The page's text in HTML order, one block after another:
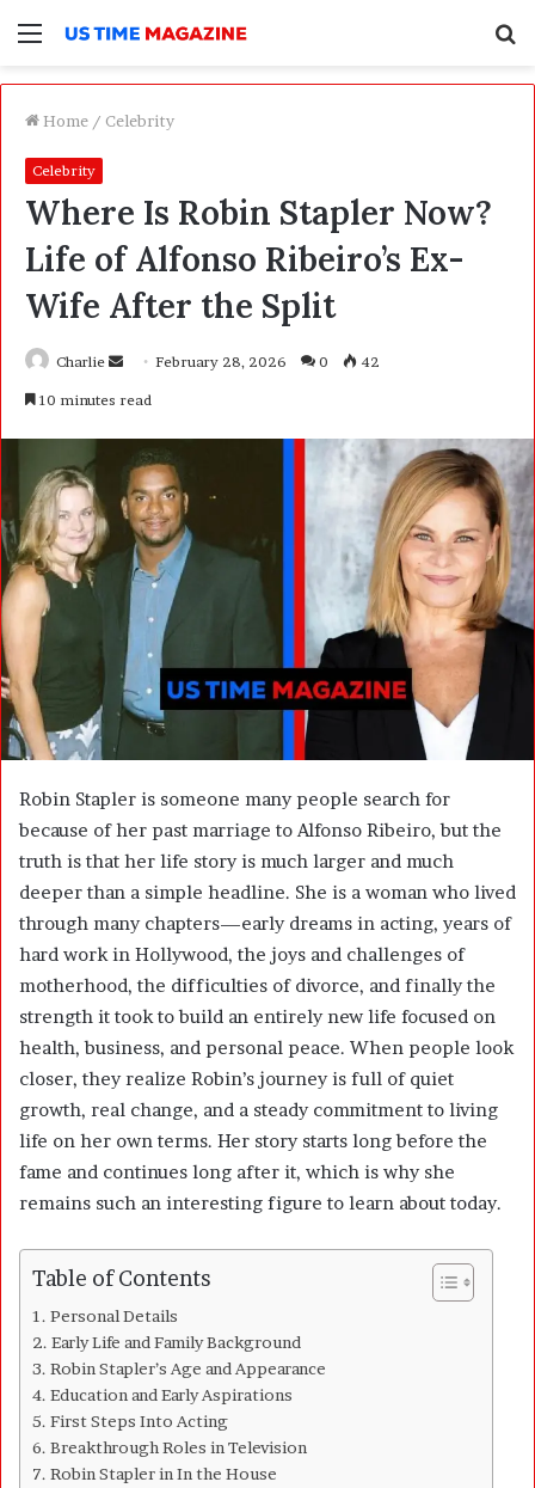
Menu
Home / Celebrity
Celebrity
Where Is Robin Stapler Now?
Life of Alfonso Ribeiro’s Ex-
Wife After the Split
Charlie
a
n
m
a
February 28, 2026 0 42
10 minutes read
Robin Stapler is someone many people search for
because of her past marriage to Alfonso Ribeiro, but the
truth is that her life story is much larger and much
deeper than a simple headline. She is a woman who lived
through many chapters—early dreams in acting, years of
hard work in Hollywood, the joys and challenges of
motherhood, the difficulties of divorce, and finally the
strength it took to build an entirely new life focused on
health, business, and personal peace. When people look
closer, they realize Robin’s journey is full of quiet
growth, real change, and a steady commitment to living
life on her own terms. Her story starts long before the
fame and continues long after it, which is why she
remains such an interesting figure to learn about today.
Table of Contents
Personal Details
Early Life and Family Background
Robin Stapler’s Age and Appearance
Education and Early Aspirations
First Steps Into Acting
Breakthrough Roles in Television
Robin Stapler in In the House